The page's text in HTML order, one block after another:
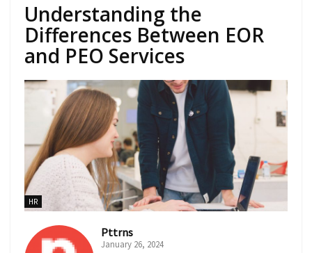
Understanding the
Differences Between EOR
and PEO Services
HR
Pttrns
January 26, 2024